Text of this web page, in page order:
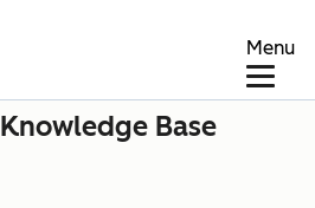
Menu
Knowledge Base